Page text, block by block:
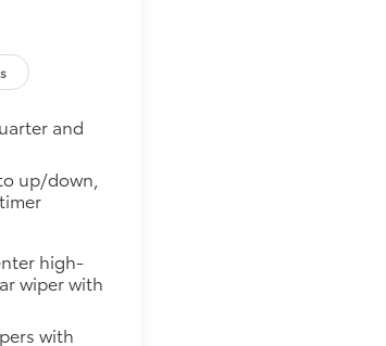
and
up/down,
high-
wiper with
with